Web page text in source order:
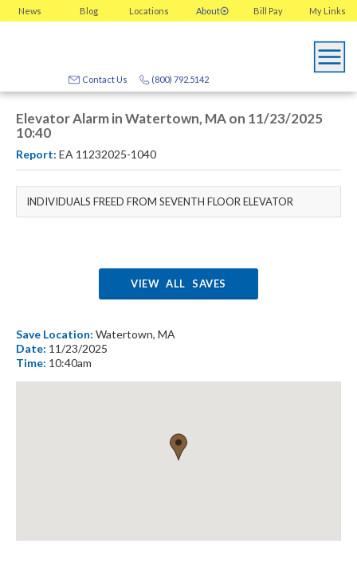
News Blog Locations About My Links
Bill Pay
(800) 792.5142
Contact Us
Elevator Alarm in Watertown, MA on 11/23/2025
10:40
Report: EA 11232025-1040
INDIVIDUALS FREED FROM SEVENTH FLOOR ELEVATOR
VIEW ALL SAVES
Save Location: Watertown, MA
Date: 11/23/2025
Time: 10:40am